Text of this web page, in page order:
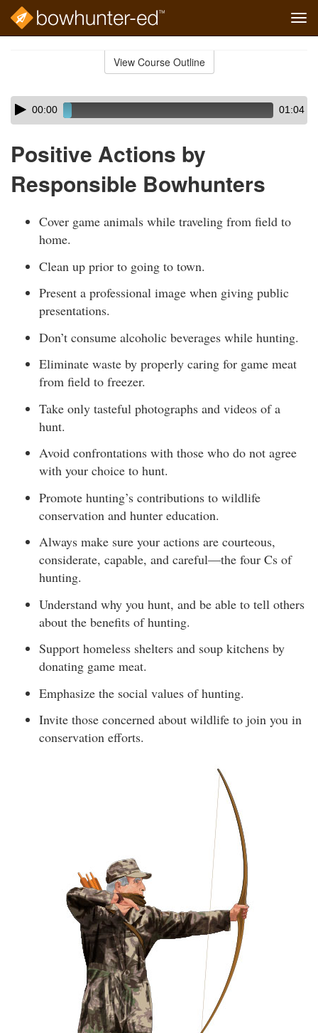
View Course Outline
Skip
audio
Audio
Player00:00 01:04
Positive Actions by
Responsible Bowhunters
Cover game animals while traveling from field to
home.
Clean up prior to going to town.
Present a professional image when giving public
presentations.
Don’t consume alcoholic beverages while hunting.
Eliminate waste by properly caring for game meat
from field to freezer.
Take only tasteful photographs and videos of a
hunt.
Avoid confrontations with those who do not agree
with your choice to hunt.
Promote hunting’s contributions to wildlife
conservation and hunter education.
Always make sure your actions are courteous,
considerate, capable, and careful—the four Cs of
hunting.
Understand why you hunt, and be able to tell others
about the benefits of hunting.
Support homeless shelters and soup kitchens by
donating game meat.
Emphasize the social values of hunting.
Invite those concerned about wildlife to join you in
conservation efforts.